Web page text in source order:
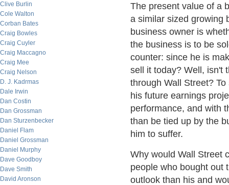
Clive Burlin
Cole Walton
Corban Bates
Craig Bowles
Craig Cuyler
Craig Maccagno
Craig Mee
Craig Nelson
D. J. Kadrmas
Dale Irwin
Dan Costin
Dan Grossman
Dan Sturzenbecker
Daniel Flam
Daniel Grossman
Daniel Murphy
Dave Goodboy
Dave Smith
David Aronson
The present value of a
a similar sized growing
business owner is
the business is to be
counter: since he is
sell it today? Well, isn't
through Wall Street?
his future earnings
performance, and with
than be tied up by the
him to suffer.
Why would Wall Street
people who bought out
outlook than his and